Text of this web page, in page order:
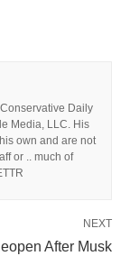
Daily
Media, LLC. His
own and are not
or .. much of
NEXT
After Musk